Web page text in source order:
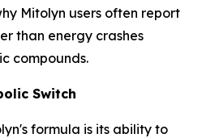
Mitolyn users often report
than energy crashes
compounds.
Switch
formula is its ability to